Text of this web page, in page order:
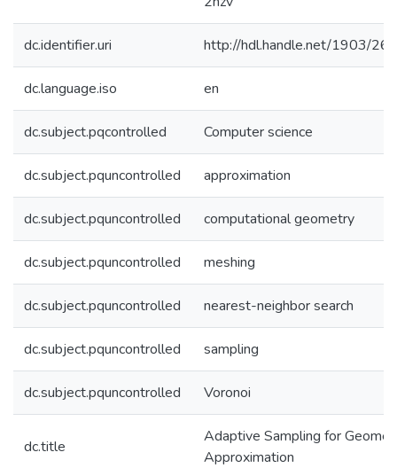
dc.identifier.uri http://hdl.handle.net/1903/
dc.language.iso en
dc.subject.pqcontrolled Computer science
dc.subject.pquncontrolled approximation
dc.subject.pquncontrolled computational geometry
dc.subject.pquncontrolled meshing
dc.subject.pquncontrolled nearest-neighbor search
dc.subject.pquncontrolled sampling
dc.subject.pquncontrolled Voronoi
dc.title
Adaptive Sampling for
Approximation